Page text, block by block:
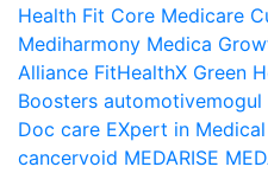
Health Fit Core Medicare
Mediharmony Medica
Alliance FitHealthX Green
Boosters automotivemogul
Doc care EXpert in Medical
cancervoid MEDARISE